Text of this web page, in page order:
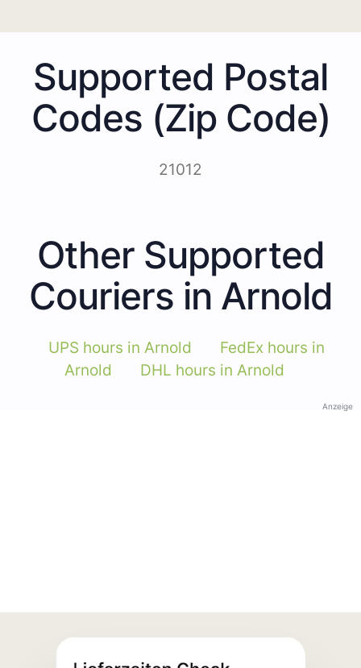
Supported Postal
Codes (Zip Code)
21012
Other Supported
Couriers in Arnold
UPS hours in Arnold
FedEx hours in
Arnold
DHL hours in Arnold
Anzeige